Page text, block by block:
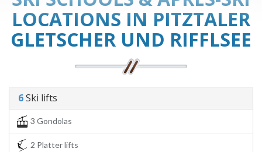
LOCATIONS IN PITZTALER
GLETSCHER UND RIFFLSEE
6Ski lifts
3 Gondolas
2 Platter lifts